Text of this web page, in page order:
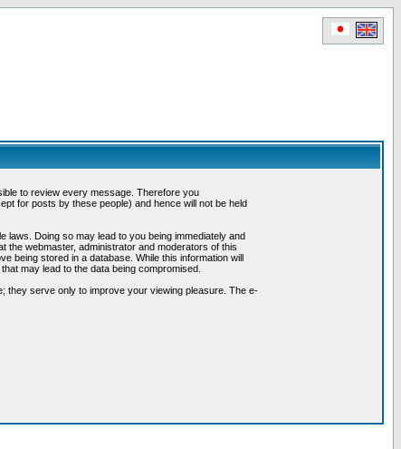
to review every message. Therefore you
for posts by these people) and hence will not be held
laws. Doing so may lead to you being immediately and
the webmaster, administrator and moderators of this
being stored in a database. While this information will
may lead to the data being compromised.
they serve only to improve your viewing pleasure. The e-